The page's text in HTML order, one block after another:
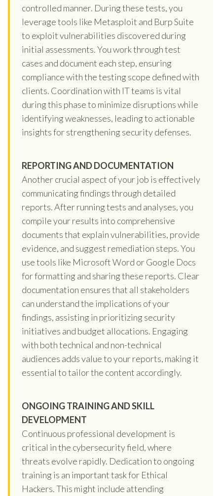
controlled manner. During these tests, you
leverage tools like Metasploit and Burp Suite
to exploit vulnerabilities discovered during
initial assessments. You work through test
cases and document each step, ensuring
compliance with the testing scope defined with
clients. Coordination with IT teams is vital
during this phase to minimize disruptions while
identifying weaknesses, leading to actionable
insights for strengthening security defenses.
REPORTING AND DOCUMENTATION
Another crucial aspect of your job is effectively
communicating findings through detailed
reports. After running tests and analyses, you
compile your results into comprehensive
documents that explain vulnerabilities, provide
evidence, and suggest remediation steps. You
use tools like Microsoft Word or Google Docs
for formatting and sharing these reports. Clear
documentation ensures that all stakeholders
can understand the implications of your
findings, assisting in prioritizing security
initiatives and budget allocations. Engaging
with both technical and non-technical
audiences adds value to your reports, making it
essential to tailor the content accordingly.
ONGOING TRAINING AND SKILL
DEVELOPMENT
Continuous professional development is
critical in the cybersecurity field, where
threats evolve rapidly. Dedication to ongoing
training is an important task for Ethical
Hackers. This might include attending